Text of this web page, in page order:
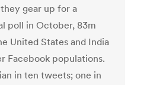
gear up for a
poll in October, 83m
United States and India
Facebook populations.
in ten tweets; one in